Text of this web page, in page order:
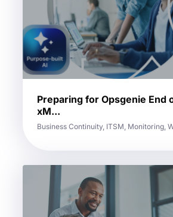
Preparing for Opsgenie End
xM...
Business Continuity, ITSM, Monitoring,